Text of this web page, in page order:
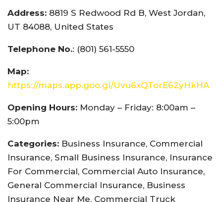
Address: 8819 S Redwood Rd B, West Jordan,
UT 84088, United States
Telephone No.: (801) 561-5550
Map:
https://maps.app.goo.gl/Uvu6xQTorE62yHkHA
Opening Hours: Monday – Friday: 8:00am –
5:00pm
Categories: Business Insurance, Commercial
Insurance, Small Business Insurance, Insurance
For Commercial, Commercial Auto Insurance,
General Commercial Insurance, Business
Insurance Near Me, Commercial Truck